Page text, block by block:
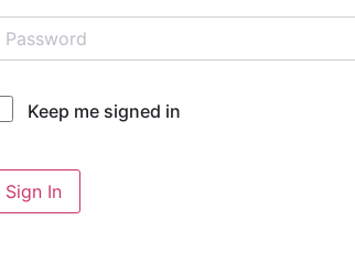
Keep me signed in
Sign In